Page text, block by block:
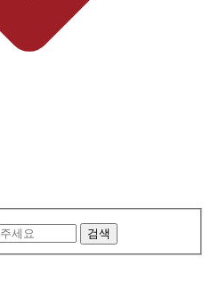
검색